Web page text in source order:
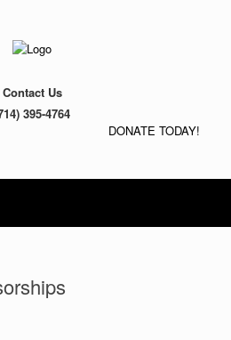
Contact Us
395-4764
DONATE TODAY!